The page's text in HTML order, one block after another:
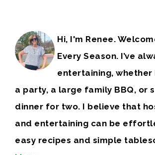
Hi, I'm Renee.
Every Season. I’ve
entertaining, whether
a party, a large family BBQ, or
dinner for two. I believe that
and entertaining can be
easy recipes and simple